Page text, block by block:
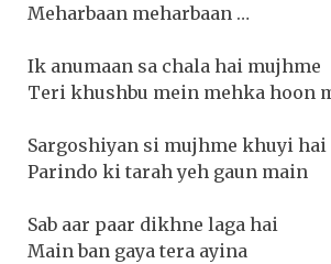
Meharbaan meharbaan …
Ik anumaan sa chala hai mujhme
Teri khushbu mein mehka hoon
Sargoshiyan si mujhme khuyi hai
Parindo ki tarah yeh gaun main
Sab aar paar dikhne laga hai
Main ban gaya tera ayina